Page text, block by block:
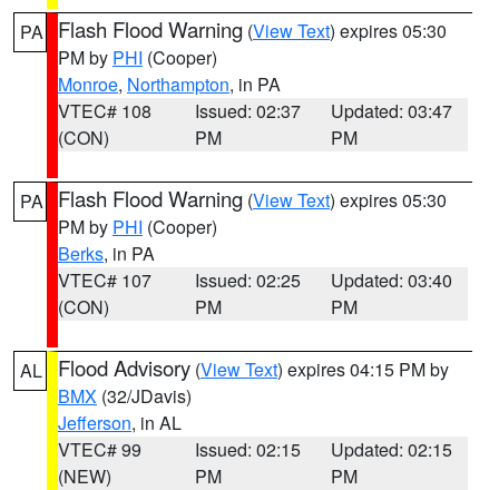
PA Flash Flood Warning (View Text) expires 05:30
PM by PHI (Cooper)
Monroe, Northampton, in PA
VTEC# 108
(CON)
Issued: 02:37
PM
Updated: 03:47
PM
PA Flash Flood Warning (View Text) expires 05:30
PM by PHI (Cooper)
Berks, in PA
VTEC# 107
(CON)
Issued: 02:25
PM
Updated: 03:40
PM
AL Flood Advisory (View Text) expires 04:15 PM by
BMX (32/JDavis)
Jefferson, in AL
VTEC# 99
(NEW)
Issued: 02:15
PM
Updated: 02:15
PM